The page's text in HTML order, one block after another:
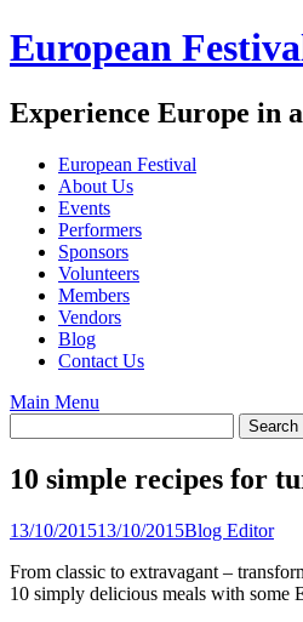
Skip
to
European
Experience Europe in
European Festival
About Us
Events
Performers
Sponsors
Volunteers
Members
Vendors
Blog
Contact Us
Main Menu
10 simple recipes for
13/10/201513/10/2015Blog Editor
From classic to extravagant –
10 simply delicious meals with some